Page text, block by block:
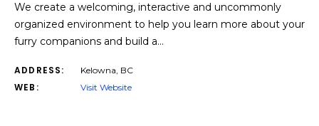
We create a welcoming, interactive and uncommonly
organized environment to help you learn more about your
furry companions and build a…
ADDRESS: Kelowna, BC
WEB: Visit Website